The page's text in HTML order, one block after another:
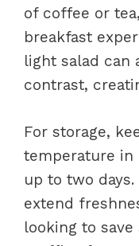
of coffee or
breakfast
light salad can
contrast,
For storage,
temperature in
up to two
extend
looking to